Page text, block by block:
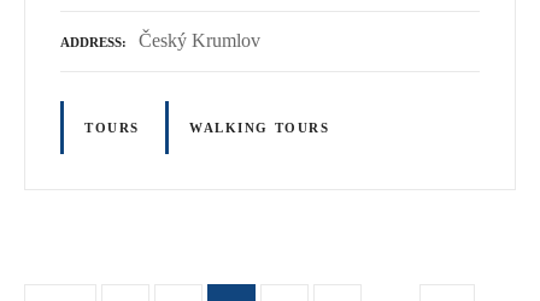
ADDRESS Český Krumlov
TOURS WALKING TOURS